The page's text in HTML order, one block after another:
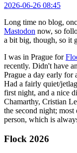
2026-06-26 08:45
Long time no blog,
Mastodon now, so
a bit big, though, so it
I was in Prague for
recently. Didn't have
Prague a day early
Had a fairly quiet/
first night, and a nice
Chamarthy, Cristian
the second night;
person, which is
Flock 2026